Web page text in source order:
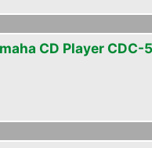
CD Player CDC-